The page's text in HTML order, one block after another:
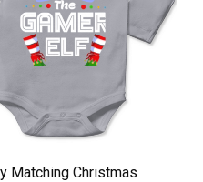
Matching Christmas